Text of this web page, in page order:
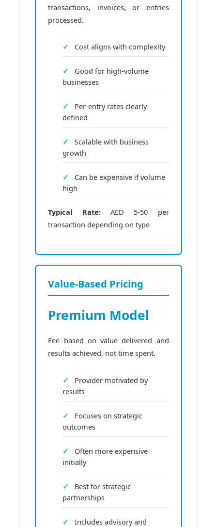
transactions, invoices, or entries
processed.
Cost aligns with complexity
Good for high-volume
businesses
Per-entry rates clearly
defined
Scalable with business
growth
Can be expensive if volume
high
Typical Rate:AED 5-50 per
transaction depending on type
Value-Based Pricing
Premium Model
Fee based on value delivered and
results achieved, not time spent.
Provider motivated by
results
Focuses on strategic
outcomes
Often more expensive
initially
Best for strategic
partnerships
Includes advisory and